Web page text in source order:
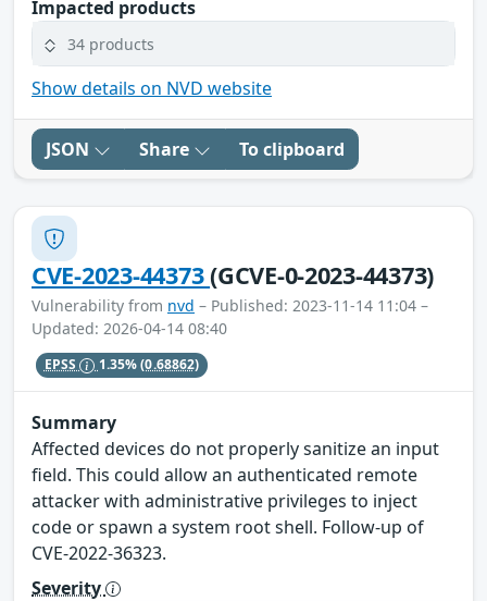
Impacted products
34 products
Show details on NVD website
JSON Share To clipboard
CVE-2023-44373(GCVE-0-2023-44373)
Vulnerability from nvd – Published: 2023-11-14 11:04 –
Updated: 2026-04-14 08:40
EPSS 1.35%(0.68862)
Summary
Affected devices do not properly sanitize an input
field. This could allow an authenticated remote
attacker with administrative privileges to inject
code or spawn a system root shell. Follow-up of
CVE-2022-36323.
Severity